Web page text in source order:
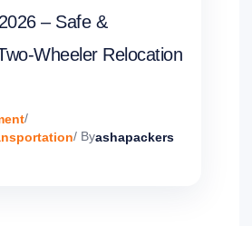
– Safe &
Wheeler Relocation
/
/ Byashapackers